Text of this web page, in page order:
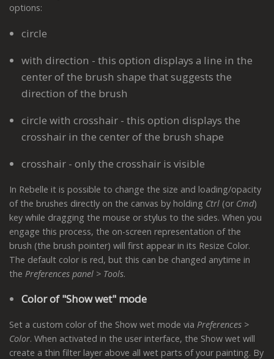
options:
circle
with direction - this option displays a line in the
center of the brush shape that suggests the
direction of the brush
circle with crosshair - this option displays the
crosshair in the center of the brush shape
crosshair - only the crosshair is visible
In Rebelle it is possible to change the size and loading/opacity
of the brushes directly on the canvas by holding Ctrl (or Cmd)
key while dragging the mouse or stylus to the sides. When you
engage this process, the on-screen representation of the
brush (the brush pointer) will first appear in its Resize Color.
The default color is red, but this can be changed anytime in
the Preferences panel > Tools.
Color of "Show wet" mode
Set a custom color of the Show wet mode via Preferences >
Color. When activated in the user interface, the Show wet will
create a thin filter layer above all wet parts of your painting. By